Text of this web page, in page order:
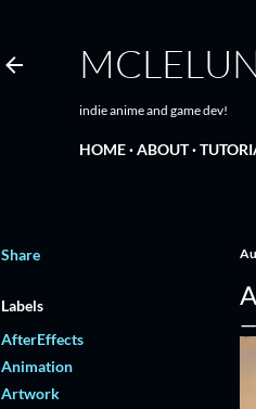
indie anime and game dev!
HOME ABOUT
Share
Labels
AfterEffects
Animation
Artwork